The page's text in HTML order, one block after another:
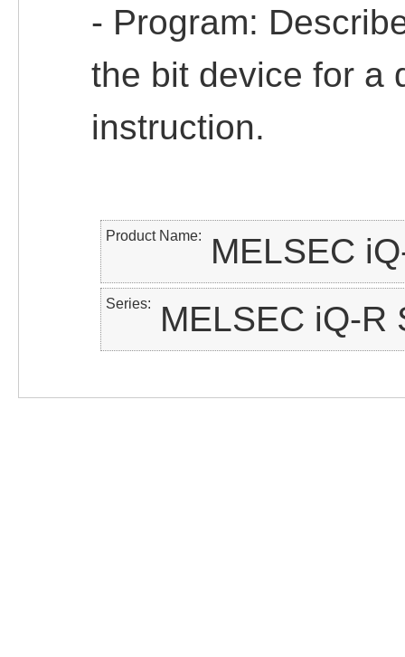
- Program:
the bit device for a
instruction.
Product Name MELSEC
Series MELSEC iQ-R